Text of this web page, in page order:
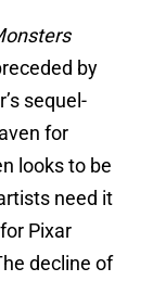
by
sequel-
for
looks to be
need it
Pixar
decline of